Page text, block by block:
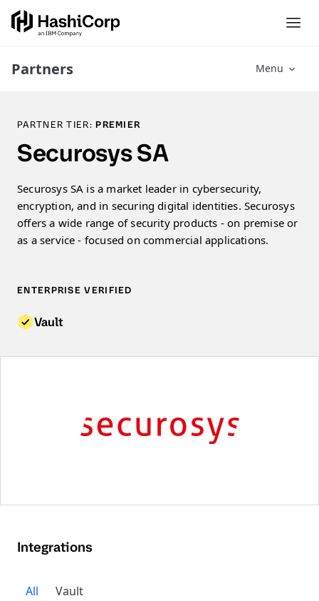
Partners Menu
PARTNER TIER:PREMIER
Securosys SA
Securosys SA is a market leader in cybersecurity,
encryption, and in securing digital identities. Securosys
offers a wide range of security products - on premise or
as a service - focused on commercial applications.
ENTERPRISE VERIFIED
Vault
Integrations
All Vault